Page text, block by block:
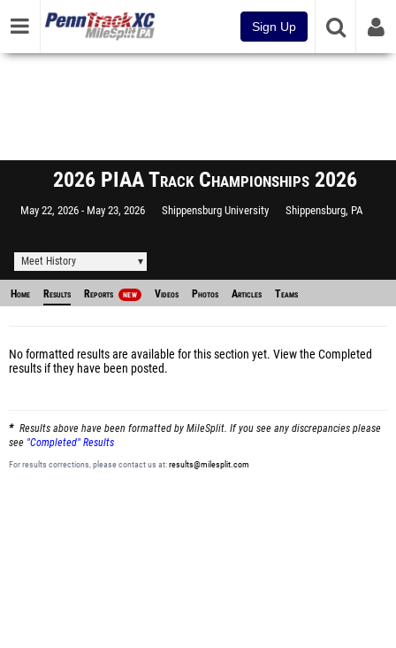
Sign Up
2026 PIAA Track Championships 2026
May 22, 2026 May 23, 2026 Shippensburg University Shippensburg, PA
Meet History
Home Results Reports NEW Videos Photos Articles Teams
No formatted results are available for this section yet. View the Completed
results if they have been posted.
Results above have been formatted by MileSplit. If you see any discrepancies please
see "Completed" Results
For results corrections, please contact us at:results@milesplit.com